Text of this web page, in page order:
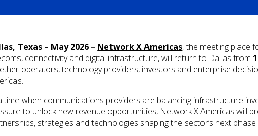
Texas – May 2026– Network X Americas, the meeting place
connectivity and digital infrastructure, will return to Dallas from
operators, technology providers, investors and enterprise
time when communications providers are balancing infrastructure
to unlock new revenue opportunities, Network X Americas will
strategies and technologies shaping the sector’s next